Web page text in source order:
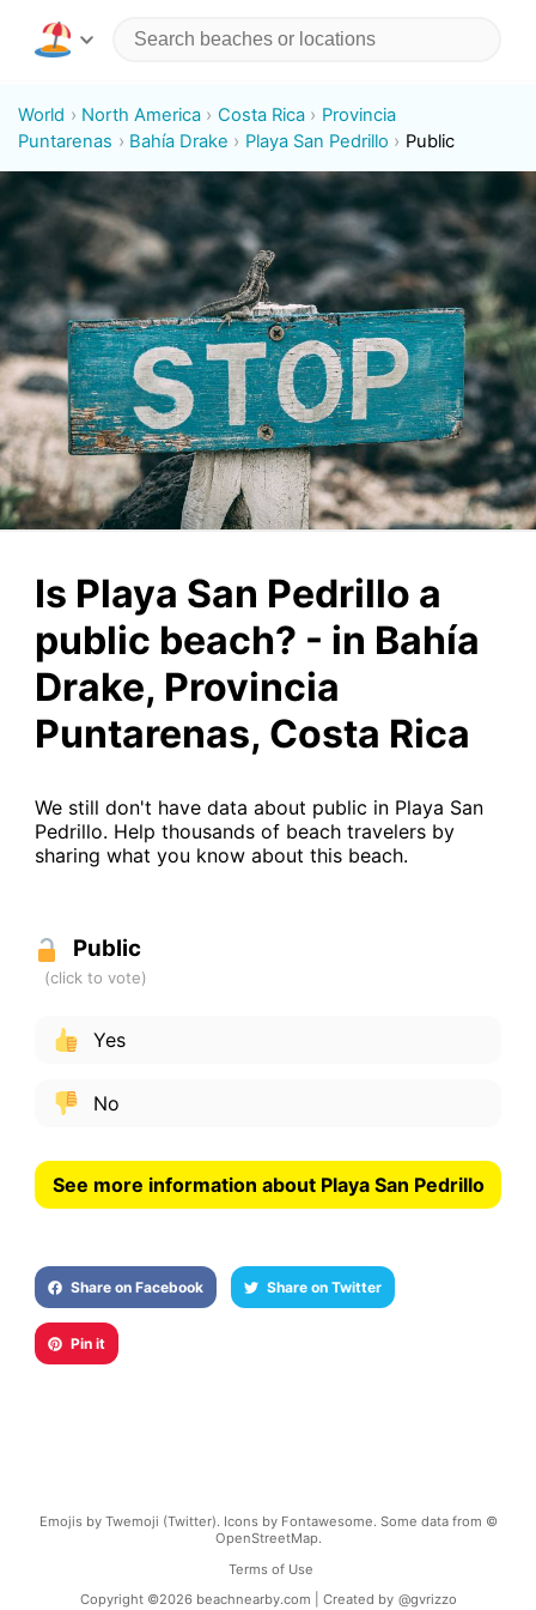
World North America Costa Rica
Provincia
Puntarenas
Bahía Drake Playa San Pedrillo Public
Is Playa San Pedrillo a
public beach? - in Bahía
Drake, Provincia
Puntarenas, Costa Rica
We still don't have data about public in Playa San
Pedrillo. Help thousands of beach travelers by
sharing what you know about this beach.
Public
Yes
No
See more information about Playa San Pedrillo
Share on Facebook Share on Twitter
Pin it
Emojis by Twemoji (Twitter). Icons by Fontawesome. Some data from ©
OpenStreetMap.
Terms of Use
Copyright ©2026 beachnearby.com | Created by @gvrizzo